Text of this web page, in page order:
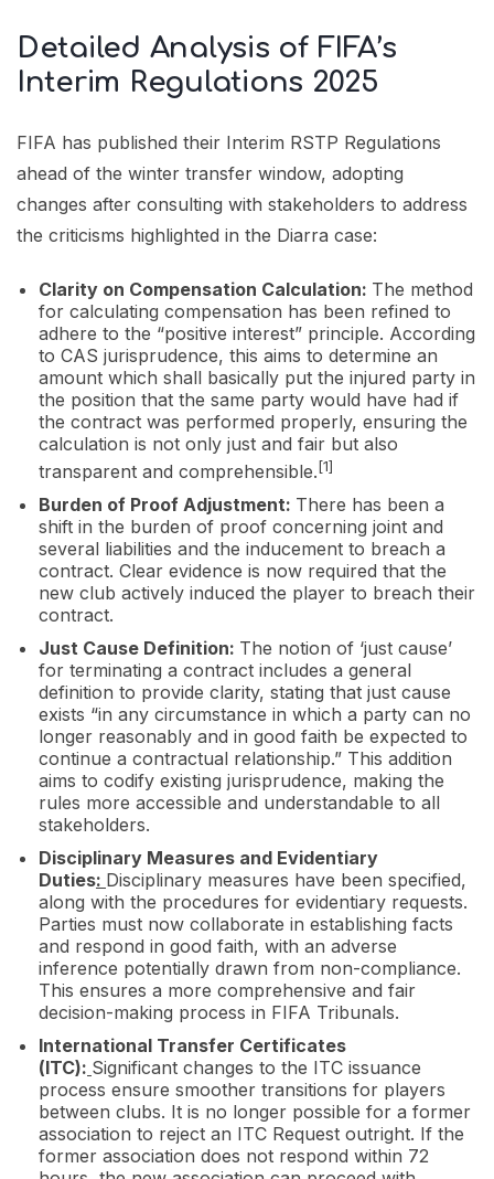
Detailed Analysis of FIFA’s
Interim Regulations 2025
FIFA has published their Interim RSTP Regulations
ahead of the winter transfer window, adopting
changes after consulting with stakeholders to address
the criticisms highlighted in the Diarra case:
Clarity on Compensation Calculation: The method
for calculating compensation has been refined to
adhere to the “positive interest” principle. According
to CAS jurisprudence, this aims to determine an
amount which shall basically put the injured party in
the position that the same party would have had if
the contract was performed properly, ensuring the
calculation is not only just and fair but also
transparent and comprehensible.[1]
Burden of Proof Adjustment: There has been a
shift in the burden of proof concerning joint and
several liabilities and the inducement to breach a
contract. Clear evidence is now required that the
new club actively induced the player to breach their
contract.
Just Cause Definition: The notion of ‘just cause’
for terminating a contract includes a general
definition to provide clarity, stating that just cause
exists “in any circumstance in which a party can no
longer reasonably and in good faith be expected to
continue a contractual relationship.” This addition
aims to codify existing jurisprudence, making the
rules more accessible and understandable to all
stakeholders.
Disciplinary Measures and Evidentiary
Duties: Disciplinary measures have been specified,
along with the procedures for evidentiary requests.
Parties must now collaborate in establishing facts
and respond in good faith, with an adverse
inference potentially drawn from non-compliance.
This ensures a more comprehensive and fair
decision-making process in FIFA Tribunals.
International Transfer Certificates
(ITC): Significant changes to the ITC issuance
process ensure smoother transitions for players
between clubs. It is no longer possible for a former
association to reject an ITC Request outright. If the
former association does not respond within 72